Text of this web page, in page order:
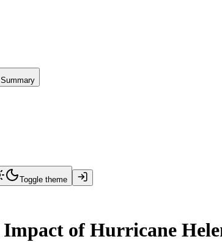
Toggle theme
of Hurricane